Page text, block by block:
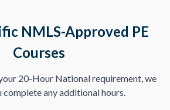
NMLS-Approved PE
Courses
20-Hour National requirement, we
complete any additional hours.